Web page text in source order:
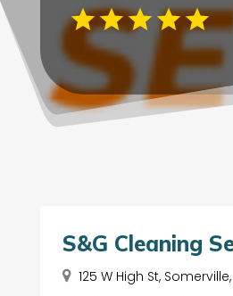
S&G Cleaning
125 W High St,